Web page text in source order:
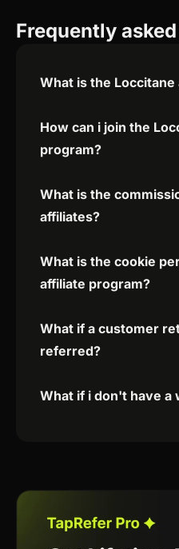
Frequently
What is the
How can i join the
program?
What is the
affiliates?
What is the cookie
affiliate program?
What if a customer
referred?
What if i don't have a